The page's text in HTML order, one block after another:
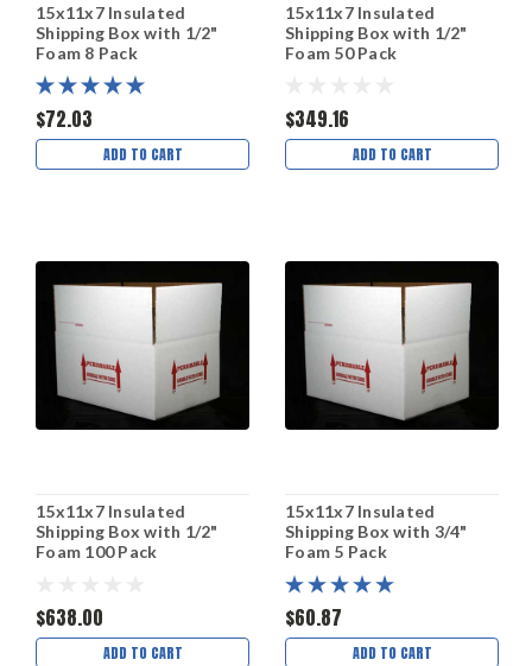
15x11x7 Insulated
Shipping Box with 1/2"
Foam 8 Pack
$72.03
ADD TO CART
15x11x7 Insulated
Shipping Box with 1/2"
Foam 50 Pack
$349.16
ADD TO CART
15x11x7 Insulated
Shipping Box with 1/2"
Foam 100 Pack
$638.00
ADD TO CART
15x11x7 Insulated
Shipping Box with 3/4"
Foam 5 Pack
$60.87
ADD TO CART